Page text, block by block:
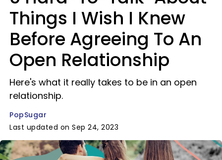
Things I Wish I Knew
Before Agreeing To An
Open Relationship
Here's what it really takes to be in an open
relationship.
PopSugar
Last updated on Sep 24, 2023